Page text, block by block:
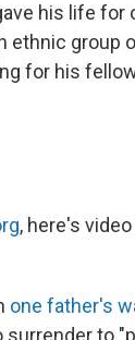
his life
ethnic group
for his
, here's
one father's
surrender to